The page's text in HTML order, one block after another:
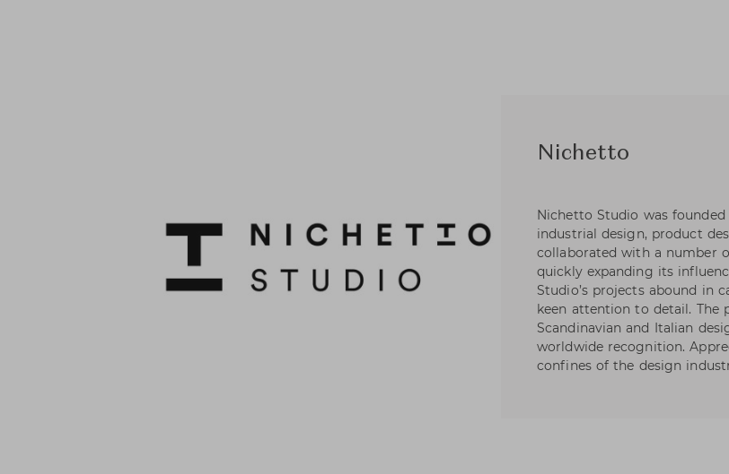
Nichetto
Nichetto Studio was
industrial design, product
collaborated with a number
quickly expanding its
Studio’s projects abound in
keen attention to detail. The
Scandinavian and Italian
worldwide recognition.
confines of the design